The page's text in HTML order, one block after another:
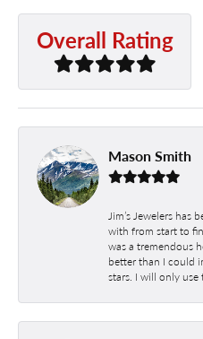
Overall Rating
Mason Smith
Jim’s Jewelers has
with from start to
was a tremendous
better than I could
stars. I will only